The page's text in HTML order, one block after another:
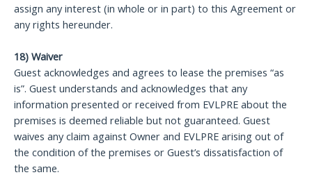
assign any interest (in whole or in part) to this Agreement or
any rights hereunder.
18) Waiver
Guest acknowledges and agrees to lease the premises “as
is”. Guest understands and acknowledges that any
information presented or received from EVLPRE about the
premises is deemed reliable but not guaranteed. Guest
waives any claim against Owner and EVLPRE arising out of
the condition of the premises or Guest’s dissatisfaction of
the same.